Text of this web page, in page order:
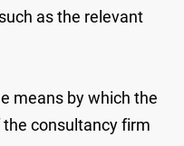
as the relevant
means by which the
consultancy firm